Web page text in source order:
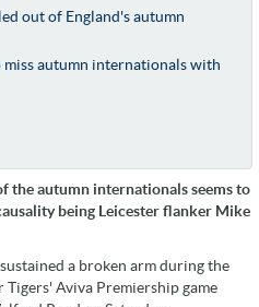
out of England's autumn
miss autumn internationals with
the autumn internationals seems to
being Leicester flanker Mike
a broken arm during the
Aviva Premiership game